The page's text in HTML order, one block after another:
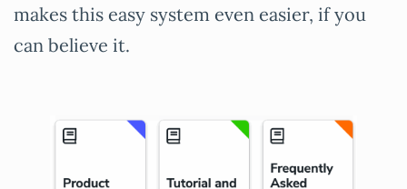
makes this easy system even easier, if you
can believe it.